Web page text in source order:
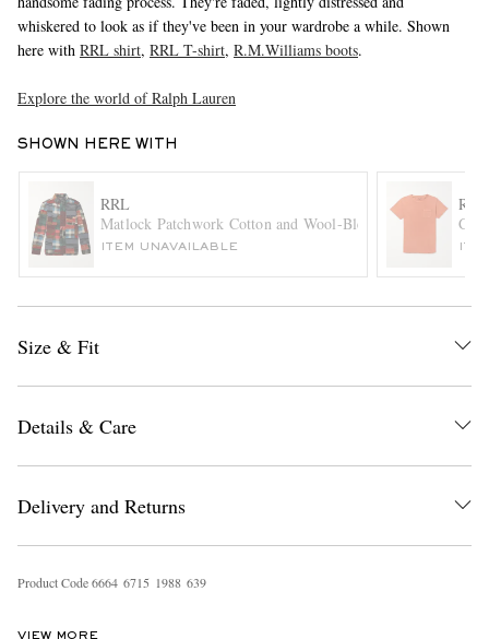
EXCLUSIVES
whiskered to look as if they've been in your wardrobe a while. Shown
here with RRL shirt, RRL T-shirt, R.M.Williams boots.
Explore the world of Ralph Lauren
SHOWN HERE WITH
RRL
Matlock Patchwork Cotton and Wool-Blend Flannel Shirt
ITEM UNAVAILABLE
RRL
Size & Fit
Details & Care
Delivery and Returns
Product Code6664 6715 1988 639
VIEW MORE